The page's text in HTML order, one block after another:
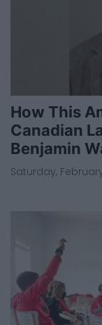
How This
Canadian
Benjamin
Saturday,